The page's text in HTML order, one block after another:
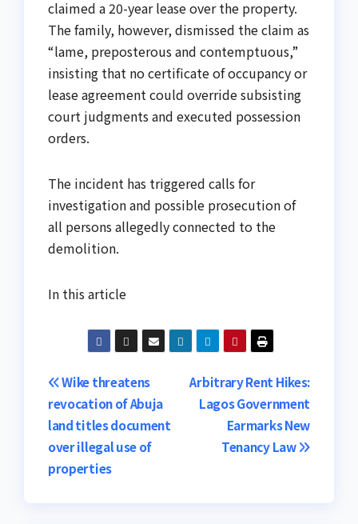
claimed a 20-year lease over the property.
The family, however, dismissed the claim as
“lame, preposterous and contemptuous,”
insisting that no certificate of occupancy or
lease agreement could override subsisting
court judgments and executed possession
orders.
The incident has triggered calls for
investigation and possible prosecution of
all persons allegedly connected to the
demolition.
In this article
Post
navigation
Arbitrary Rent Hikes:
Lagos Government
Earmarks New
Tenancy Law
Wike threatens
revocation of Abuja
land titles document
over illegal use of
properties